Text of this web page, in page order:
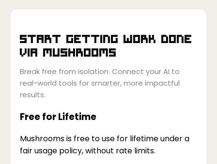
Start getting work done
via Mushrooms
Break free from isolation. Connect your AI to
real-world tools for smarter, more impactful
results.
Free for Lifetime
Mushrooms is free to use for lifetime under a
fair usage policy, without rate limits.